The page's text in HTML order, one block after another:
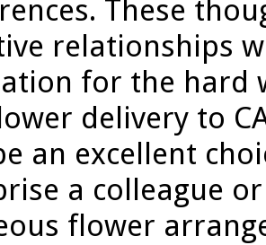
These
relationships
for the hard
delivery to
an excellent
a colleague
flower